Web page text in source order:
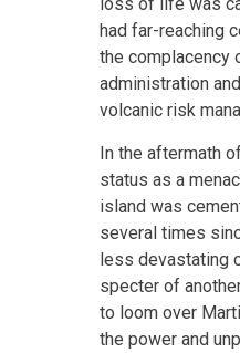
had far-reaching
the complacency
administration
volcanic risk
In the aftermath
status as a
island was
several times
less devastating
specter of
to loom over
the power and